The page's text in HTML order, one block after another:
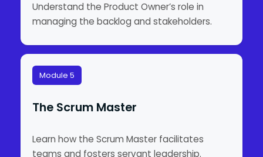
Understand the Product Owner’s role in
managing the backlog and stakeholders.
Module 5
The Scrum Master
Learn how the Scrum Master facilitates
teams and fosters servant leadership.